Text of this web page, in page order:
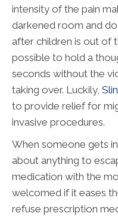
intensity of the pain
darkened room and
after children is out of
possible to hold a
seconds without the
taking over. Luckily,
to provide relief for
invasive procedures.
When someone gets
about anything to
medication with the
welcomed if it eases
refuse prescription